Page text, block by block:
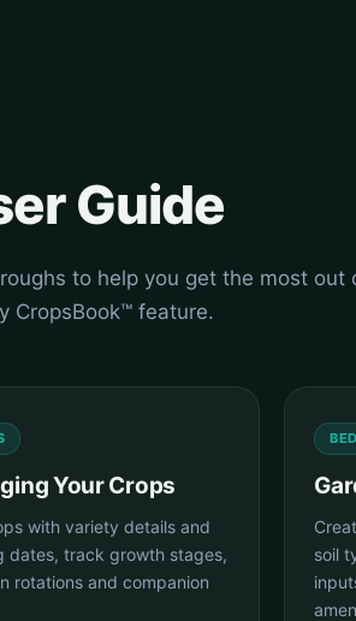
Guide
to help you get the most out
CropsBook™ feature.
Your Crops
with variety details and
dates, track growth stages,
rotations and companion
soil